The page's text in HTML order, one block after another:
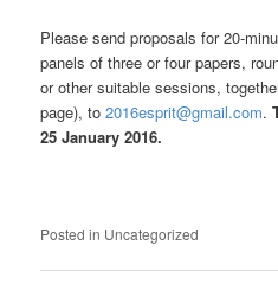
Please send proposals for 20-
panels of three or four papers,
or other suitable sessions,
page), to2016esprit@gmail.com.
25 January 2016.
Posted in Uncategorized